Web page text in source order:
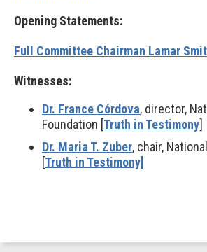
Opening Statements:
Full Committee Chairman Lamar
Witnesses:
Dr. France Córdova, director,
Foundation [Truth in Testimony]
Dr. Maria T. Zuber, chair,
[Truth in Testimony]